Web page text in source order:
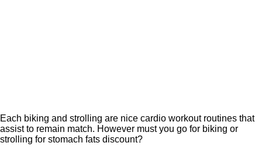
Each biking and strolling are nice cardio workout routines that
assist to remain match. However must you go for biking or
strolling for stomach fats discount?